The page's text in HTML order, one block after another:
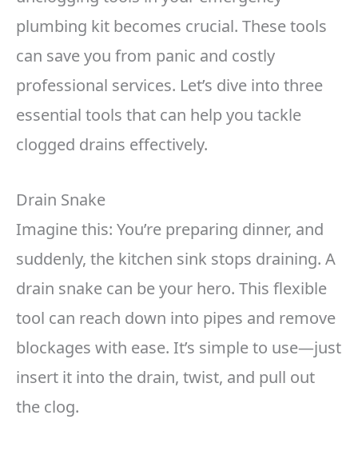
plumbing kit becomes crucial. These tools
can save you from panic and costly
professional services. Let’s dive into three
essential tools that can help you tackle
clogged drains effectively.
Drain Snake
Imagine this: You’re preparing dinner, and
suddenly, the kitchen sink stops draining. A
drain snake can be your hero. This flexible
tool can reach down into pipes and remove
blockages with ease. It’s simple to use—just
insert it into the drain, twist, and pull out
the clog.